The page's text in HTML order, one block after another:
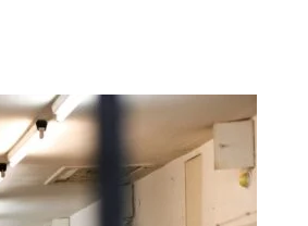
Freedom